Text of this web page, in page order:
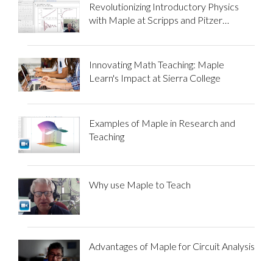
Revolutionizing Introductory Physics
with Maple at Scripps and Pitzer
Innovating Math Teaching: Maple
Learn's Impact at Sierra College
Examples of Maple in Research and
Teaching
Why use Maple to Teach
Advantages of Maple for Circuit Analysis